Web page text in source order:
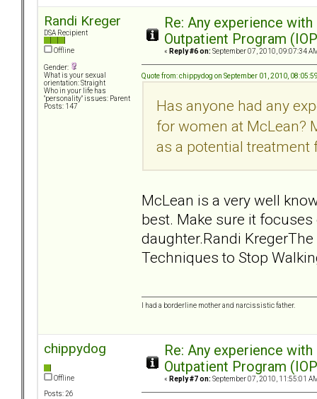
Randi Kreger
DSA Recipient
Offline
Gender:
What is your sexual
orientation: Straight
Who in your life has
"personality" issues: Parent
Posts: 147
Re: Any experience
Outpatient Program
« Reply #6 on: September 07, 2010, 09:07:34
Quote from: chippydog on September 01, 2010,
Has anyone had any
for women at McLean?
as a potential
McLean is a very well
best. Make sure it
daughter.Randi
Techniques to Stop
I had a borderline mother and narcissistic father.
chippydog
Offline
Posts: 26
Re: Any experience
Outpatient Program
« Reply #7 on: September 07, 2010, 11:55:01